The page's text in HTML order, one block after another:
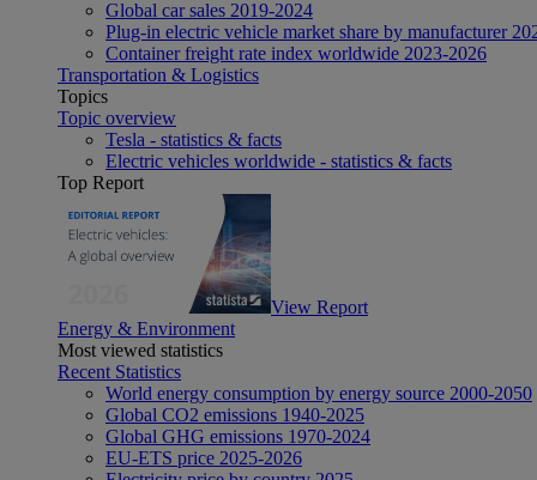
Global car sales 2019-2024
Plug-in electric vehicle market share by manufacturer
Container freight rate index worldwide 2023-2026
Transportation & Logistics
Topics
Topic overview
Tesla - statistics & facts
Electric vehicles worldwide - statistics & facts
Top Report
View Report
Energy & Environment
Most viewed statistics
Recent Statistics
World energy consumption by energy source 2000-2050
Global CO2 emissions 1940-2025
Global GHG emissions 1970-2024
EU-ETS price 2025-2026